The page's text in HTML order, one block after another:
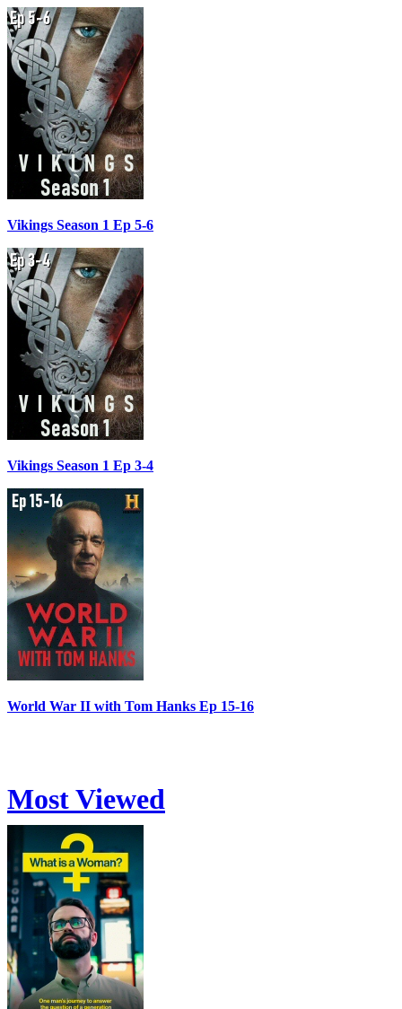
Vikings Season 1 Ep 5-6
Vikings Season 1 Ep 3-4
World War II with Tom Hanks Ep 15-16
Most Viewed